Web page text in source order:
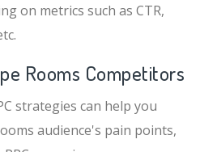
on metrics such as CTR,
Rooms Competitors
strategies can help you
audience's pain points,